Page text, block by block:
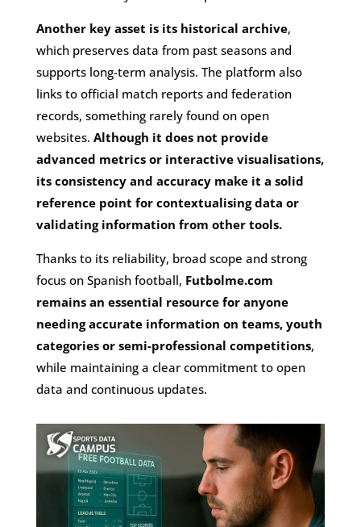
Another key asset is its historical archive,
which preserves data from past seasons and
supports long-term analysis. The platform also
links to official match reports and federation
records, something rarely found on open
websites. Although it does not provide
advanced metrics or interactive visualisations,
its consistency and accuracy make it a solid
reference point for contextualising data or
validating information from other tools.
Thanks to its reliability, broad scope and strong
focus on Spanish football, Futbolme.com
remains an essential resource for anyone
needing accurate information on teams, youth
categories or semi-professional competitions,
while maintaining a clear commitment to open
data and continuous updates.